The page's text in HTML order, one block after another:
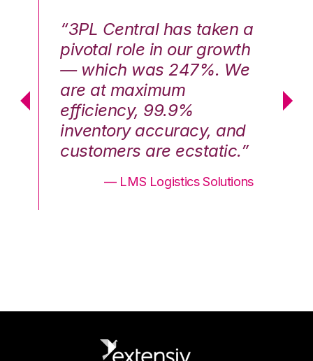
“3PL Central has taken a
pivotal role in our growth
— which was 247%. We
are at maximum
efficiency, 99.9%
inventory accuracy, and
customers are ecstatic.”
— LMS Logistics Solutions